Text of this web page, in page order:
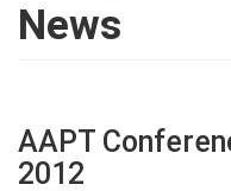
News
AAPT
2012